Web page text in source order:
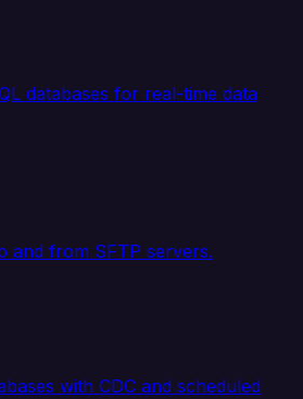
databases for real-time data
and from SFTP servers.
with CDC and scheduled